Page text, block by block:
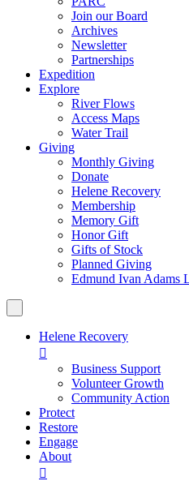
Join our Board
Archives
Newsletter
Partnerships
Expedition
Explore
River Flows
Access Maps
Water Trail
Giving
Monthly Giving
Donate
Helene Recovery
Membership
Memory Gift
Honor Gift
Gifts of Stock
Planned Giving
Edmund Ivan Adams
Helene Recovery

Business Support
Volunteer Growth
Community Action
Protect
Restore
Engage
About
